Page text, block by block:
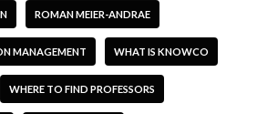
ROMAN MEIER-ANDRAE
MANAGEMENT WHAT IS KNOWCO
WHERE TO FIND PROFESSORS